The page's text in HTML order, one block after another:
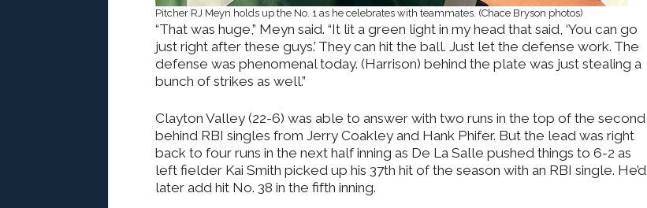
Pitcher RJ Meyn holds up the No. 1 as he celebrates with teammates. (Chace Bryson photos)
“That was huge,” Meyn said. “It lit a green light in my head that said, ‘You can go
just right after these guys.’ They can hit the ball. Just let the defense work. The
defense was phenomenal today. (Harrison) behind the plate was just stealing a
bunch of strikes as well.”
Clayton Valley (22-6) was able to answer with two runs in the top of the second
behind RBI singles from Jerry Coakley and Hank Phifer. But the lead was right
back to four runs in the next half inning as De La Salle pushed things to 6-2 as
left fielder Kai Smith picked up his 37th hit of the season with an RBI single. He’d
later add hit No. 38 in the fifth inning.